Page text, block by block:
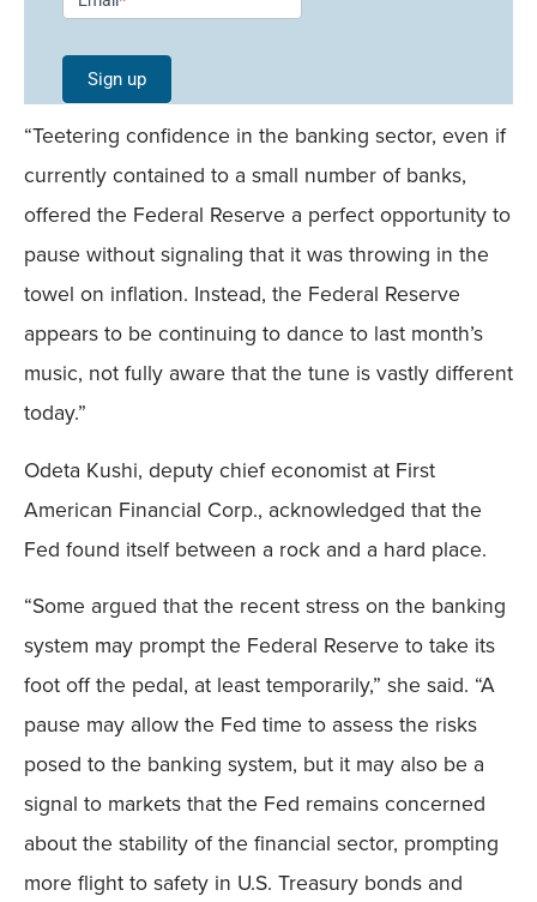
Signup -
Single
Field
Mobile
Sign up
“Teetering confidence in the banking sector, even if
currently contained to a small number of banks,
offered the Federal Reserve a perfect opportunity to
pause without signaling that it was throwing in the
towel on inflation. Instead, the Federal Reserve
appears to be continuing to dance to last month’s
music, not fully aware that the tune is vastly different
today.”
Odeta Kushi, deputy chief economist at First
American Financial Corp., acknowledged that the
Fed found itself between a rock and a hard place.
“Some argued that the recent stress on the banking
system may prompt the Federal Reserve to take its
foot off the pedal, at least temporarily,” she said. “A
pause may allow the Fed time to assess the risks
posed to the banking system, but it may also be a
signal to markets that the Fed remains concerned
about the stability of the financial sector, prompting
more flight to safety in U.S. Treasury bonds and